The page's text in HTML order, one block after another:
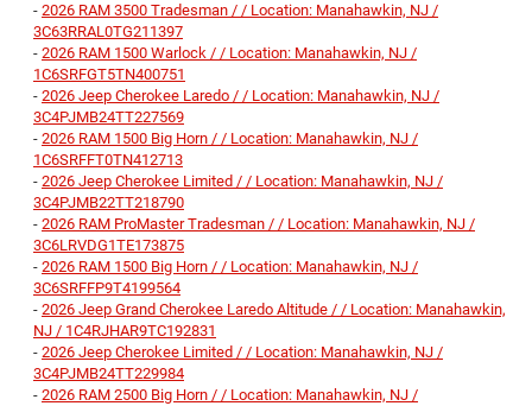
- 2026 RAM 3500 Tradesman / / Location: Manahawkin, NJ /
3C63RRAL0TG211397
- 2026 RAM 1500 Warlock / / Location: Manahawkin, NJ /
1C6SRFGT5TN400751
- 2026 Jeep Cherokee Laredo / / Location: Manahawkin, NJ /
3C4PJMB24TT227569
- 2026 RAM 1500 Big Horn / / Location: Manahawkin, NJ /
1C6SRFFT0TN412713
- 2026 Jeep Cherokee Limited / / Location: Manahawkin, NJ /
3C4PJMB22TT218790
- 2026 RAM ProMaster Tradesman / / Location: Manahawkin, NJ /
3C6LRVDG1TE173875
- 2026 RAM 1500 Big Horn / / Location: Manahawkin, NJ /
3C6SRFFP9T4199564
- 2026 Jeep Grand Cherokee Laredo Altitude / / Location: Manahawkin,
NJ / 1C4RJHAR9TC192831
- 2026 Jeep Cherokee Limited / / Location: Manahawkin, NJ /
3C4PJMB24TT229984
- 2026 RAM 2500 Big Horn / / Location: Manahawkin, NJ /